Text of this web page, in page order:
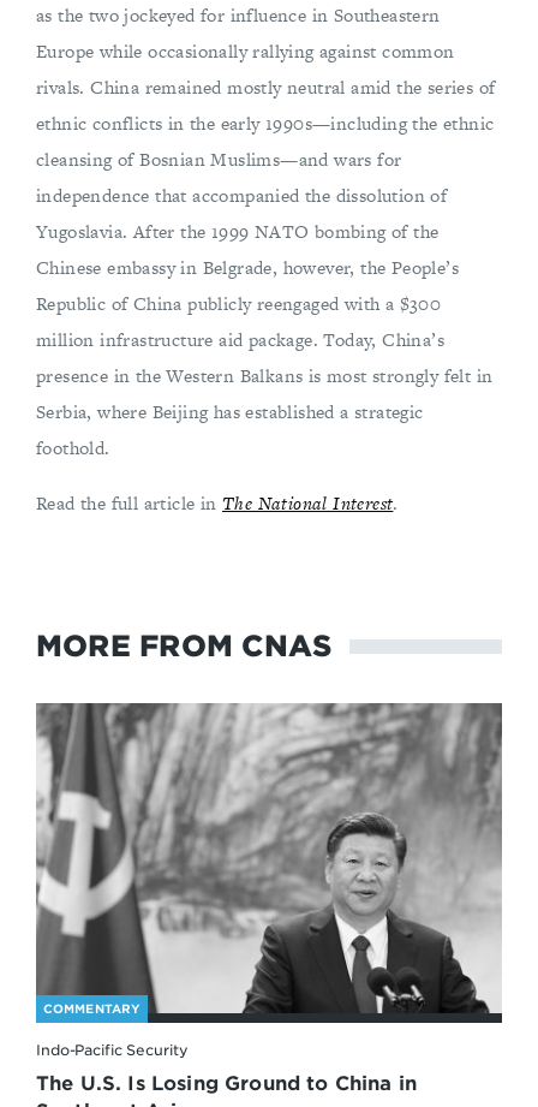
as the two jockeyed for influence in Southeastern
Europe while occasionally rallying against common
rivals. China remained mostly neutral amid the series of
ethnic conflicts in the early 1990s—including the ethnic
cleansing of Bosnian Muslims—and wars for
independence that accompanied the dissolution of
Yugoslavia. After the 1999 NATO bombing of the
Chinese embassy in Belgrade, however, the People’s
Republic of China publicly reengaged with a $300
million infrastructure aid package. Today, China’s
presence in the Western Balkans is most strongly felt in
Serbia, where Beijing has established a strategic
foothold.
Read the full article in The National Interest.
MORE FROM CNAS
COMMENTARY
Indo-Pacific Security
The U.S. Is Losing Ground to China in